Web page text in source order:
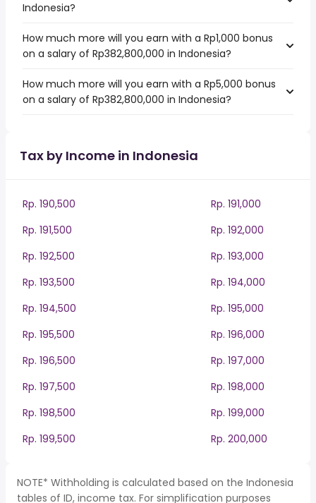
Indonesia?
How much more will you earn with a Rp1,000 bonus
on a salary of Rp382,800,000 in Indonesia?
How much more will you earn with a Rp5,000 bonus
on a salary of Rp382,800,000 in Indonesia?
Tax by Income in Indonesia
Rp. 190,500
Rp. 191,000
Rp. 191,500
Rp. 192,000
Rp. 192,500
Rp. 193,000
Rp. 193,500
Rp. 194,000
Rp. 194,500
Rp. 195,000
Rp. 195,500
Rp. 196,000
Rp. 196,500
Rp. 197,000
Rp. 197,500
Rp. 198,000
Rp. 198,500
Rp. 199,000
Rp. 199,500
Rp. 200,000
NOTE* Withholding is calculated based on the Indonesia
tables of ID, income tax. For simplification purposes